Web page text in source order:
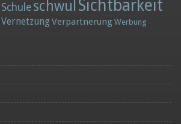
Schule schwul Sichtbarkeit
Vernetzung Verpartnerung Werbung